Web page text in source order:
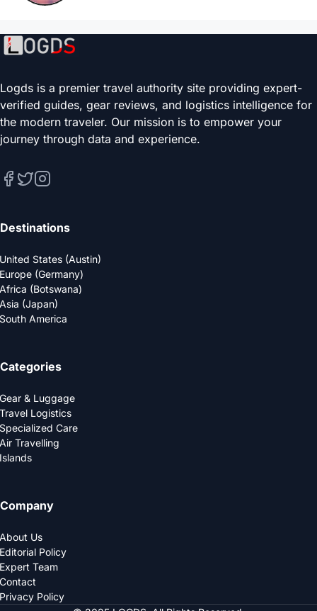
Logds is a premier travel authority site providing expert-
verified guides, gear reviews, and logistics intelligence for
the modern traveler. Our mission is to empower your
journey through data and experience.
Destinations
United States (Austin)
Europe (Germany)
Africa (Botswana)
Asia (Japan)
South America
Categories
Gear & Luggage
Travel Logistics
Specialized Care
Air Travelling
Islands
Company
About Us
Editorial Policy
Expert Team
Contact
Privacy Policy